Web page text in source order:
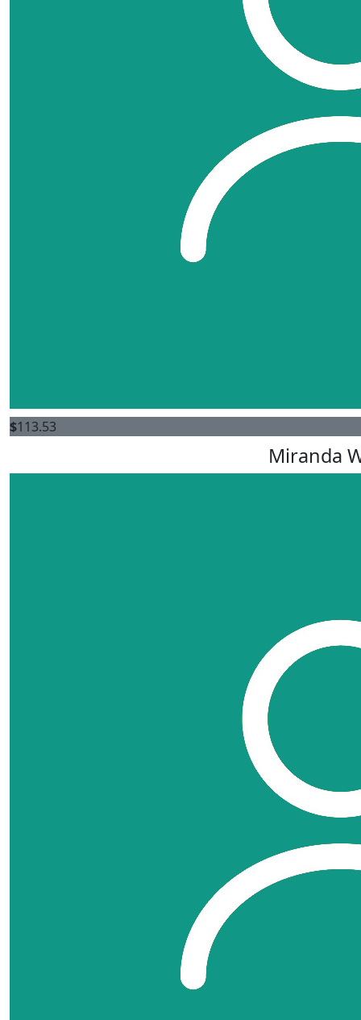
$113.53
Miranda